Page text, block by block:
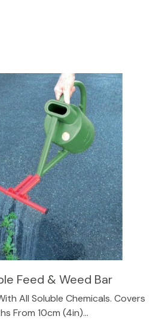
Feed & Weed Bar
All Soluble Chemicals. Covers
From 10cm (4in)…